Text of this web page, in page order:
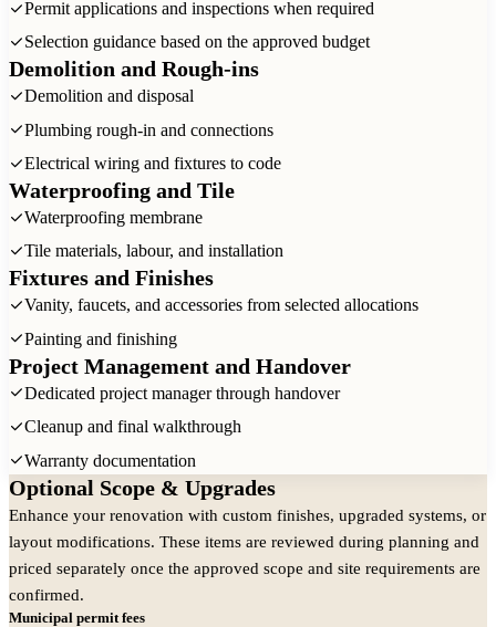
Permit applications and inspections when required
Selection guidance based on the approved budget
Demolition and Rough-ins
Demolition and disposal
Plumbing rough-in and connections
Electrical wiring and fixtures to code
Waterproofing and Tile
Waterproofing membrane
Tile materials, labour, and installation
Fixtures and Finishes
Vanity, faucets, and accessories from selected allocations
Painting and finishing
Project Management and Handover
Dedicated project manager through handover
Cleanup and final walkthrough
Warranty documentation
Selections and Finish Direction
Fixtures and materials coordinated before construction
Optional Scope & Upgrades
Enhance your renovation with custom finishes, upgraded systems, or
layout modifications. These items are reviewed during planning and
priced separately once the approved scope and site requirements are
confirmed.
Municipal permit fees